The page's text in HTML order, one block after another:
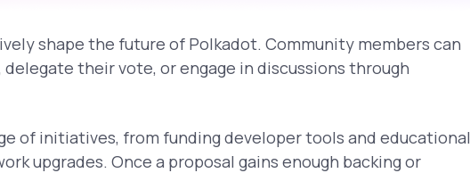
shape the future of Polkadot. Community members can
their vote, or engage in discussions through
of initiatives, from funding developer tools and educational
upgrades. Once a proposal gains enough backing or